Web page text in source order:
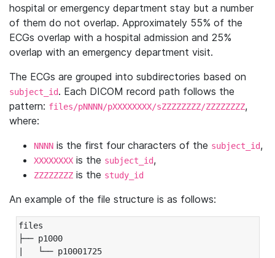
hospital or emergency department stay but a number
of them do not overlap. Approximately 55% of the
ECGs overlap with a hospital admission and 25%
overlap with an emergency department visit.
The ECGs are grouped into subdirectories based on
subject_id. Each DICOM record path follows the
pattern: files/pNNNN/pXXXXXXXX/sZZZZZZZZ/ZZZZZZZZ,
where:
NNNN is the first four characters of the subject_id,
XXXXXXXX is the subject_id,
ZZZZZZZZ is the study_id
An example of the file structure is as follows:
files
├── p1000
|   └── p10001725